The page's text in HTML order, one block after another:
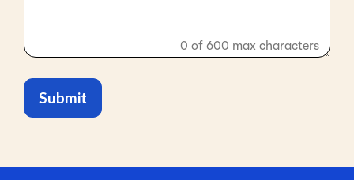
0 of 600 max characters